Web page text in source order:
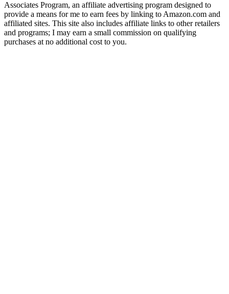
Associates Program, an affiliate advertising program designed to
provide a means for me to earn fees by linking to Amazon.com and
affiliated sites. This site also includes affiliate links to other retailers
and programs; I may earn a small commission on qualifying
purchases at no additional cost to you.